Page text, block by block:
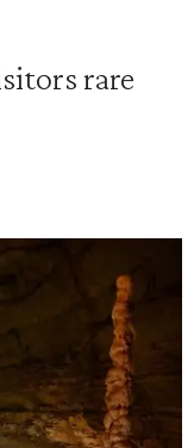
rare